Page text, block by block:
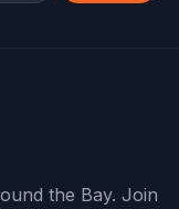
the Bay. Join